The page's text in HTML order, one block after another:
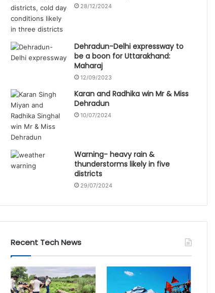
28/12/2024
Dehradun-Delhi expressway to
be a boon for Uttarakhand:
Maharaj
12/09/2023
Karan and Radhika win Mr & Miss
Dehradun
10/07/2024
Warning- heavy rain &
thunderstorms likely in five
districts
29/07/2024
Recent Tech News